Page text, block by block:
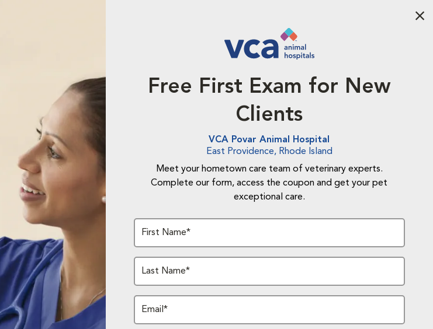
Free First Exam for New
Clients
VCA Povar Animal Hospital
East Providence, Rhode Island
Meet your hometown care team of veterinary experts.
Complete our form, access the coupon and get your pet
exceptional care.
First Name*
Last Name*
Email*